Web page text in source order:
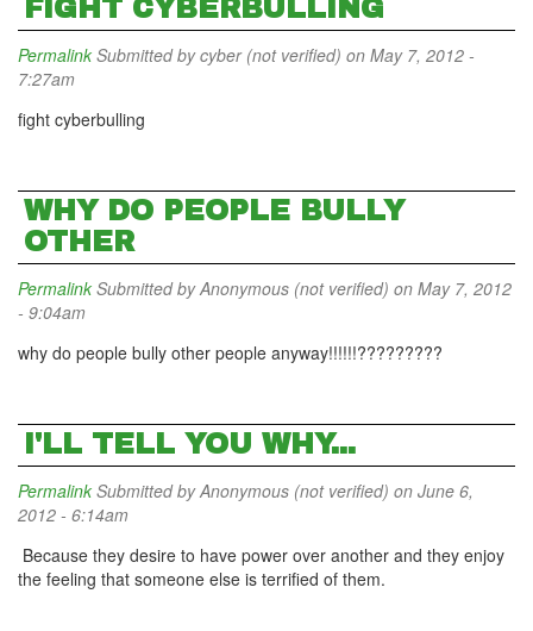
FIGHT CYBERBULLING
Permalink Submitted bycyber (not verified) on May 7, 2012 -
7:27am
fight cyberbulling
WHY DO PEOPLE BULLY
OTHER
Permalink Submitted byAnonymous (not verified) on May 7, 2012
- 9:04am
why do people bully other people anyway!!!!!!?????????
I'LL TELL YOU WHY...
Permalink Submitted byAnonymous (not verified) on June 6,
2012 - 6:14am
Because they desire to have power over another and they enjoy
the feeling that someone else is terrified of them.